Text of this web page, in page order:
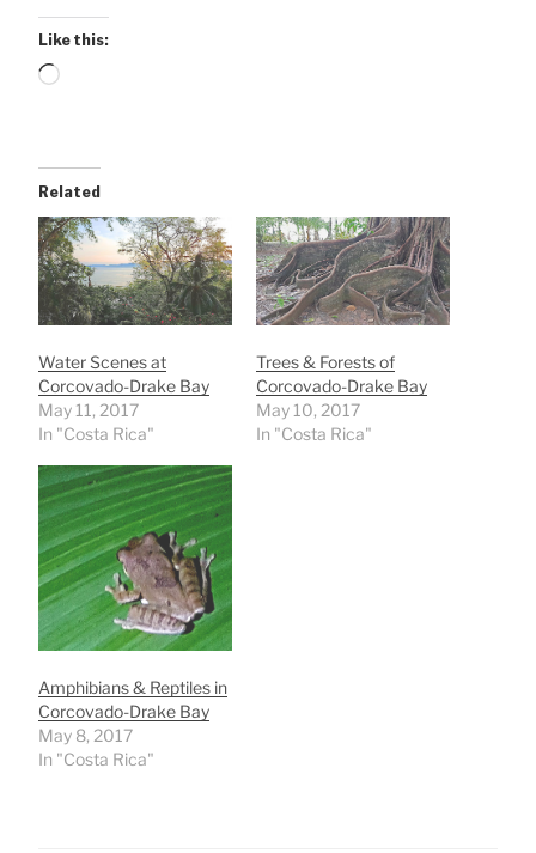
Like this:
Loading…
Related
Water Scenes at
Corcovado-Drake Bay
May 11, 2017
In "Costa Rica"
Trees & Forests of
Corcovado-Drake Bay
May 10, 2017
In "Costa Rica"
Amphibians & Reptiles in
Corcovado-Drake Bay
May 8, 2017
In "Costa Rica"